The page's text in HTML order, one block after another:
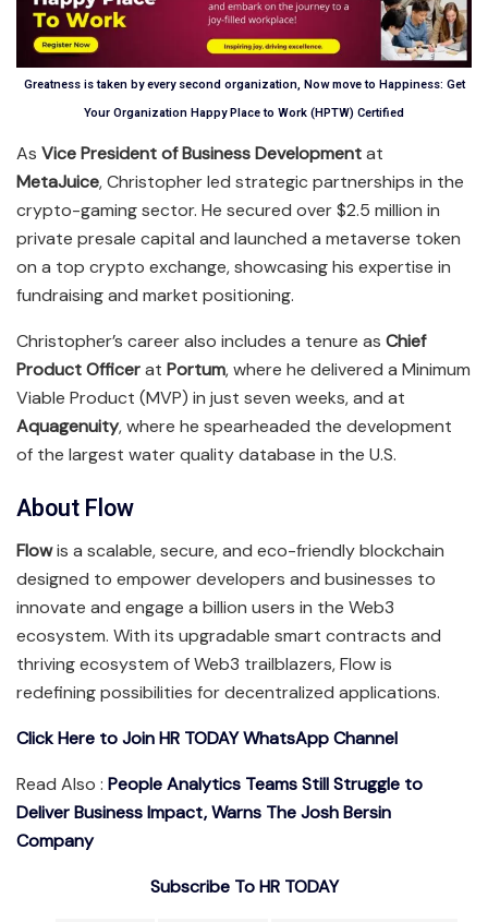
Greatness is taken by every second organization, Now move to Happiness: Get
Your Organization Happy Place to Work (HPTW) Certified
As Vice President of Business Developmentat
MetaJuice, Christopher led strategic partnerships in the
crypto-gaming sector. He secured over $2.5 million in
private presale capital and launched a metaverse token
on a top crypto exchange, showcasing his expertise in
fundraising and market positioning.
Christopher’s career also includes a tenure as Chief
Product Officerat Portum, where he delivered a Minimum
Viable Product (MVP) in just seven weeks, and at
Aquagenuity, where he spearheaded the development
of the largest water quality database in the U.S.
About Flow
Flowis a scalable, secure, and eco-friendly blockchain
designed to empower developers and businesses to
innovate and engage a billion users in the Web3
ecosystem. With its upgradable smart contracts and
thriving ecosystem of Web3 trailblazers, Flow is
redefining possibilities for decentralized applications.
Click Here to Join HR TODAY WhatsApp Channel
Read Also : People Analytics Teams Still Struggle to
Deliver Business Impact, Warns The Josh Bersin
Company
Subscribe To HR TODAY